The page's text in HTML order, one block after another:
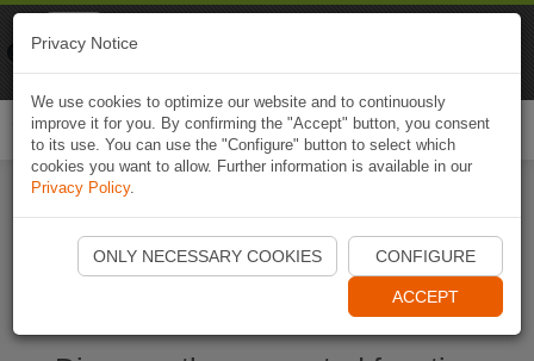
Start Naviki App
Privacy Notice
We use cookies to optimize our website and to continuously
improve it for you. By confirming the "Accept" button, you consent
to its use. You can use the "Configure" button to select which
cookies you want to allow. Further information is available in our
Privacy Policy.
ONLY NECESSARY COOKIES CONFIGURE
ACCEPT
Naviki